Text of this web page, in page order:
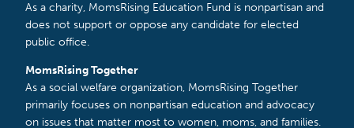
As a charity, MomsRising Education Fund is nonpartisan and
does not support or oppose any candidate for elected
public office.
MomsRising Together
As a social welfare organization, MomsRising Together
primarily focuses on nonpartisan education and advocacy
on issues that matter most to women, moms, and families.